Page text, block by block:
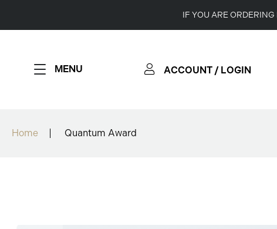
IF YOU ARE
MENU ACCOUNT / LOGIN
Home Quantum Award